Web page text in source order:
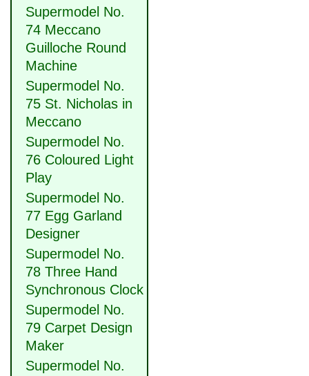
Supermodel No.
74 Meccano
Guilloche Round
Machine
Supermodel No.
75 St. Nicholas in
Meccano
Supermodel No.
76 Coloured Light
Play
Supermodel No.
77 Egg Garland
Designer
Supermodel No.
78 Three Hand
Synchronous Clock
Supermodel No.
79 Carpet Design
Maker
Supermodel No.